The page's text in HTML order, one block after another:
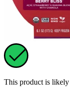
This product is likely